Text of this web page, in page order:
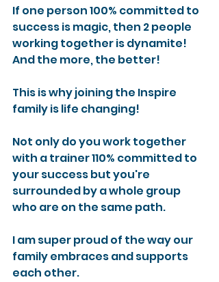
If one person 100% committed to
success is magic, then 2 people
working together is dynamite!
And the more, the better!
This is why joining the Inspire
family is life changing!
Not only do you work together
with a trainer 110% committed to
your success but you're
surrounded by a whole group
who are on the same path.
I am super proud of the way our
family embraces and supports
each other.